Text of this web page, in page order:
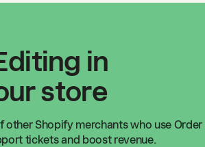
in
store
other Shopify merchants who use
tickets and boost revenue.